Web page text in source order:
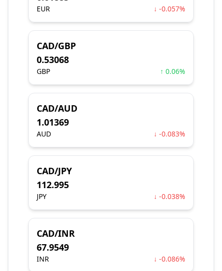
EUR ↓ -0.057%
CAD/GBP
0.53068
GBP ↑ 0.06%
CAD/AUD
1.01369
AUD ↓ -0.083%
CAD/JPY
112.995
JPY ↓ -0.038%
CAD/INR
67.9549
INR ↓ -0.086%